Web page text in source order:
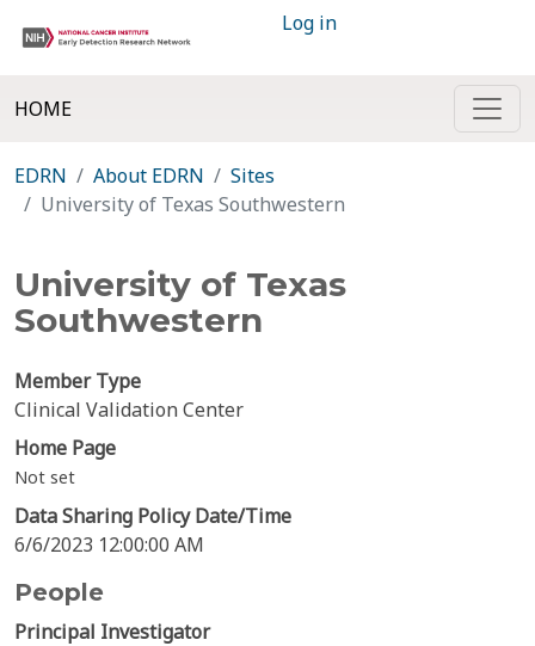
Log in
HOME
EDRN About EDRN
Sites
University of Texas Southwestern
University of Texas
Southwestern
Member Type
Clinical Validation Center
Home Page
Not set
Data Sharing Policy Date/Time
6/6/2023 12:00:00 AM
People
Principal Investigator